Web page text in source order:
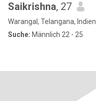
Saikrishna, 27
Warangal, Telangana, Indien
Suche: Männlich 22 - 25